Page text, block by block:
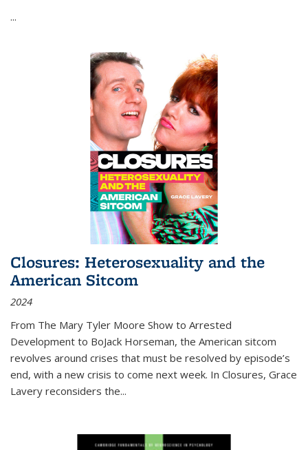
...
Closures: Heterosexuality and the
American Sitcom
2024
From The Mary Tyler Moore Show to Arrested
Development to BoJack Horseman, the American sitcom
revolves around crises that must be resolved by episode’s
end, with a new crisis to come next week. In Closures, Grace
Lavery reconsiders the...